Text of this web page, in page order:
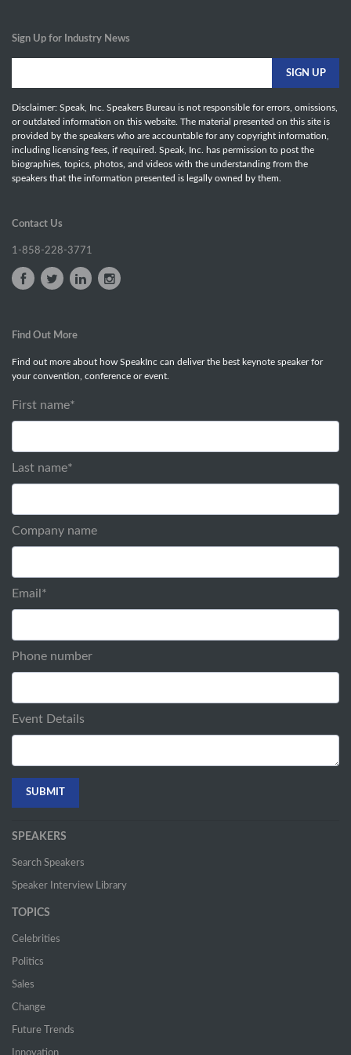
Sign Up for Industry News
Disclaimer: Speak, Inc. Speakers Bureau is not responsible for errors, omissions,
or outdated information on this website. The material presented on this site is
provided by the speakers who are accountable for any copyright information,
including licensing fees, if required. Speak, Inc. has permission to post the
biographies, topics, photos, and videos with the understanding from the
speakers that the information presented is legally owned by them.
Contact Us
1-858-228-3771
Find Out More
Find out more about how SpeakInc can deliver the best keynote speaker for
your convention, conference or event.
First name*
Last name*
Company name
Email *
Phone number
Event Details
SPEAKERS
Search Speakers
Speaker Interview Library
TOPICS
Celebrities
Politics
Sales
Change
Future Trends
Innovation